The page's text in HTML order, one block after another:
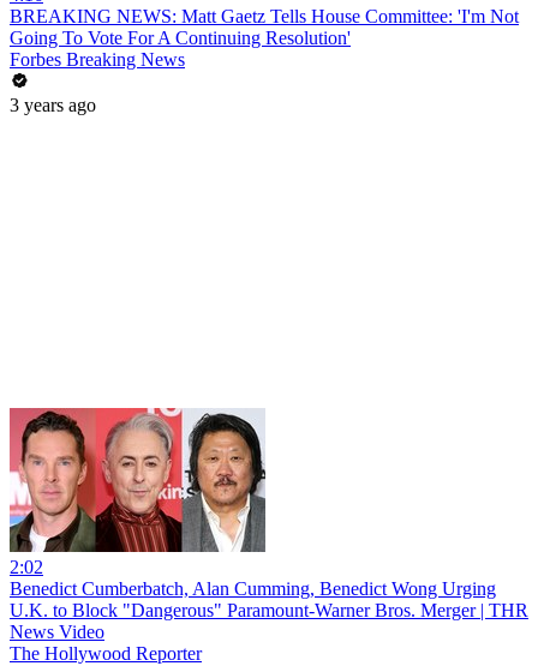
BREAKING NEWS: Matt Gaetz Tells House Committee: 'I'm Not
Going To Vote For A Continuing Resolution'
Forbes Breaking News
3 years ago
2:02
Benedict Cumberbatch, Alan Cumming, Benedict Wong Urging
U.K. to Block "Dangerous" Paramount-Warner Bros. Merger | THR
News Video
The Hollywood Reporter